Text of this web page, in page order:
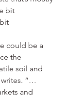
bit
could be a
the
soil and
writes. “…
and